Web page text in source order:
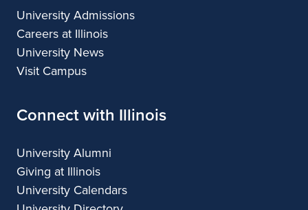
University Admissions
Careers at Illinois
University News
Visit Campus
Connect with Illinois
University Alumni
Giving at Illinois
University Calendars